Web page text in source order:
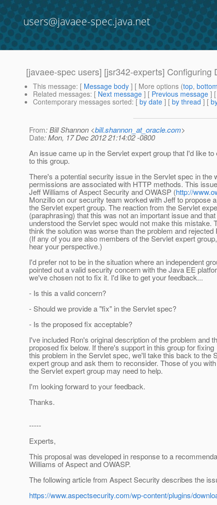
users@javaee-spec.java.net
[javaee-spec users] [jsr342-experts]
This message: [ Message body ] [ More options (top,
Related messages: [ Next message ] [ Previous message ]
Contemporary messages sorted: [ by date ] [ by thread ] [
From: Bill Shannon <bill.shannon_at_oracle.com>
Date: Mon, 17 Dec 2012 21:14:02 -0800
An issue came up in the Servlet expert group that I'd like to
to this group.
There's a potential security issue in the Servlet spec in the
permissions are associated with HTTP methods. This
Jeff Williams of Aspect Security and OWASP (http://
Monzillo on our security team worked with Jeff to propose
the Servlet expert group. The reaction from the Servlet
(paraphrasing) that this was not an important issue and
understood the Servlet spec would not make this mistake.
think the solution was worse than the problem and rejected
(If any of you are also members of the Servlet expert
hear your perspective.)
I'd prefer not to be in the situation where an independent
pointed out a valid security concern with the Java EE
we've chosen not to fix it. I'd like to get your feedback...
- Is this a valid concern?
- Should we provide a "fix" in the Servlet spec?
- Is the proposed fix acceptable?
I've included Ron's original description of the problem and
proposed fix below. If there's support in this group for fixing
this problem in the Servlet spec, we'll take this back to the
expert group and ask them to reconsider. Those of you
the Servlet expert group may need to help.
I'm looking forward to your feedback.
Thanks.
-----
Experts,
This proposal was developed in response to a
Williams of Aspect and OWASP.
The following article from Aspect Security describes the
https://www.aspectsecurity.com/wp-content/plugins/